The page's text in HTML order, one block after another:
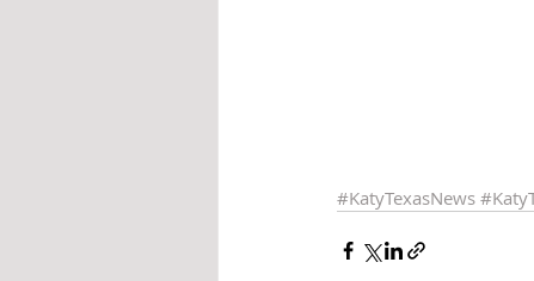
#KatyTexasNews